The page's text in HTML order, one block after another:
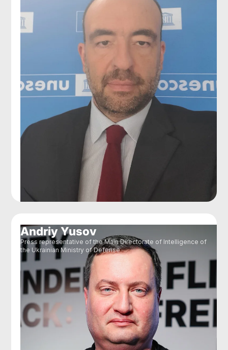
Andriy Yusov
Press representative of the Main Directorate of Intelligence of
the Ukrainian Ministry of Defense